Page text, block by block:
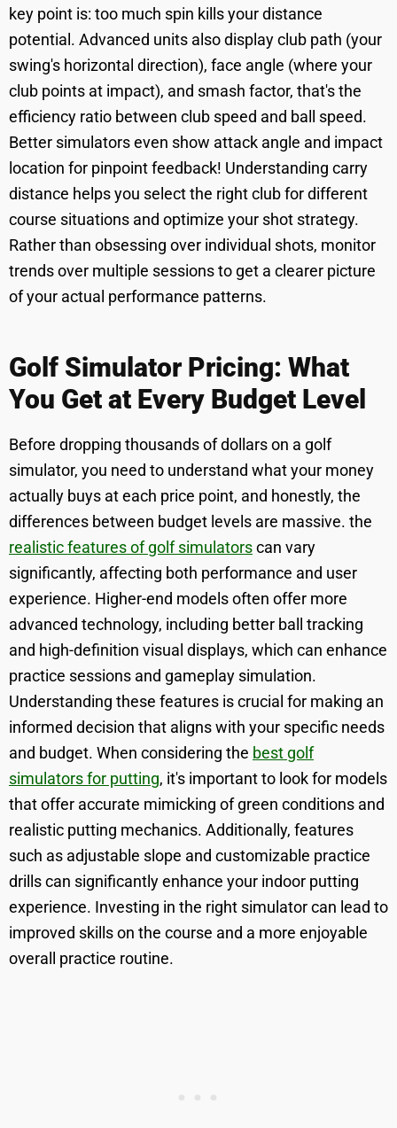
key point is: too much spin kills your distance
potential. Advanced units also display club path (your
swing's horizontal direction), face angle (where your
club points at impact), and smash factor, that's the
efficiency ratio between club speed and ball speed.
Better simulators even show attack angle and impact
location for pinpoint feedback! Understanding carry
distance helps you select the right club for different
course situations and optimize your shot strategy.
Rather than obsessing over individual shots, monitor
trends over multiple sessions to get a clearer picture
of your actual performance patterns.
Golf Simulator Pricing: What
You Get at Every Budget Level
Before dropping thousands of dollars on a golf
simulator, you need to understand what your money
actually buys at each price point, and honestly, the
differences between budget levels are massive. the
realistic features of golf simulatorscan vary
significantly, affecting both performance and user
experience. Higher-end models often offer more
advanced technology, including better ball tracking
and high-definition visual displays, which can enhance
practice sessions and gameplay simulation.
Understanding these features is crucial for making an
informed decision that aligns with your specific needs
and budget. When considering the best golf
simulators for putting, it's important to look for models
that offer accurate mimicking of green conditions and
realistic putting mechanics. Additionally, features
such as adjustable slope and customizable practice
drills can significantly enhance your indoor putting
experience. Investing in the right simulator can lead to
improved skills on the course and a more enjoyable
overall practice routine.